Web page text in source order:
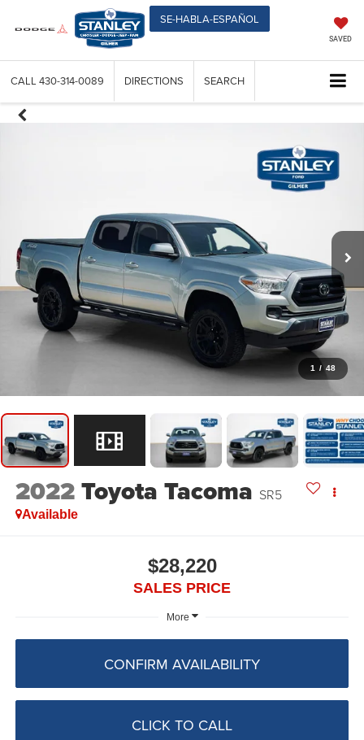
SE-HABLA-ESPAÑOL
SAVED
CALL 430-314-0089 DIRECTIONS SEARCH
1 / 48
2022Toyota Tacoma SR5
Available
$28,220
SALES PRICE
More
CLICK TO CALL
CONFIRM AVAILABILITY